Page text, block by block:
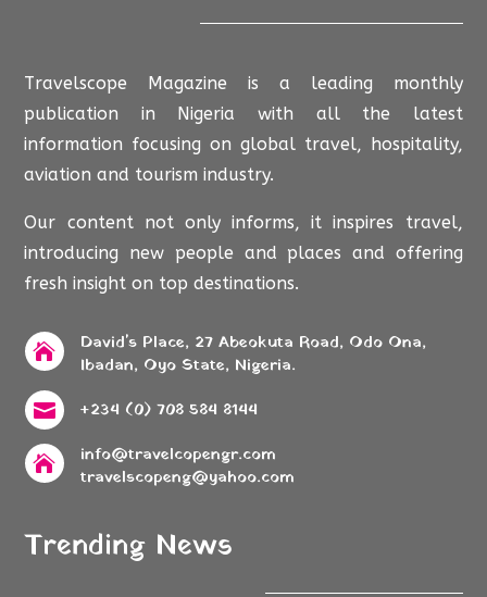
Travelscope Magazine is a leading monthly
publication in Nigeria with all the latest
information focusing on global travel, hospitality,
aviation and tourism industry.
Our content not only informs, it inspires travel,
introducing new people and places and offering
fresh insight on top destinations.

David's Place, 27 Abeokuta Road, Odo Ona,
Ibadan, Oyo State, Nigeria.
 +234 (0) 708 584 8144

info@travelcopengr.com
travelscopeng@yahoo.com
Trending News